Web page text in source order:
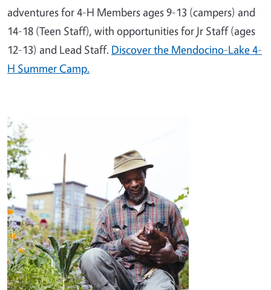
adventures for 4-H Members ages 9-13 (campers) and
14-18 (Teen Staff), with opportunities for Jr Staff (ages
12-13) and Lead Staff. Discover the Mendocino-Lake 4-
H Summer Camp.
Image